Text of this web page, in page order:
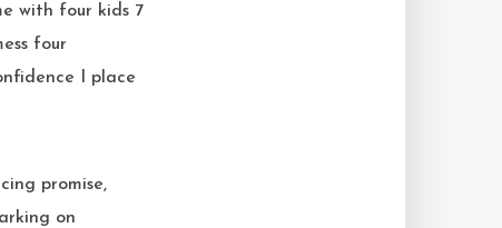
with four kids 7
four
I place
promise,
on